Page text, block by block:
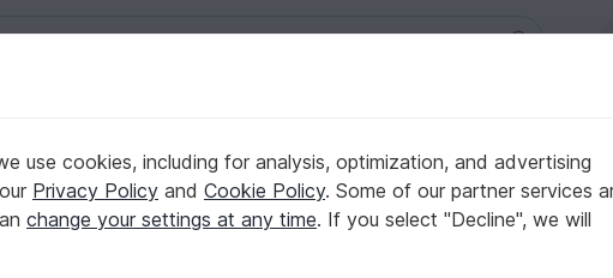
PDF
Purchase
use cookies, including for analysis, optimization, and advertising
Privacy Policy and Cookie Policy. Some of our partner services
change your settings at any time. If you select "Decline", we will